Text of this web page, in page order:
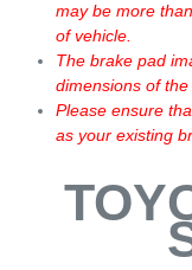
may be more
of vehicle.
The brake pad
dimensions of
Please ensure
as your existing